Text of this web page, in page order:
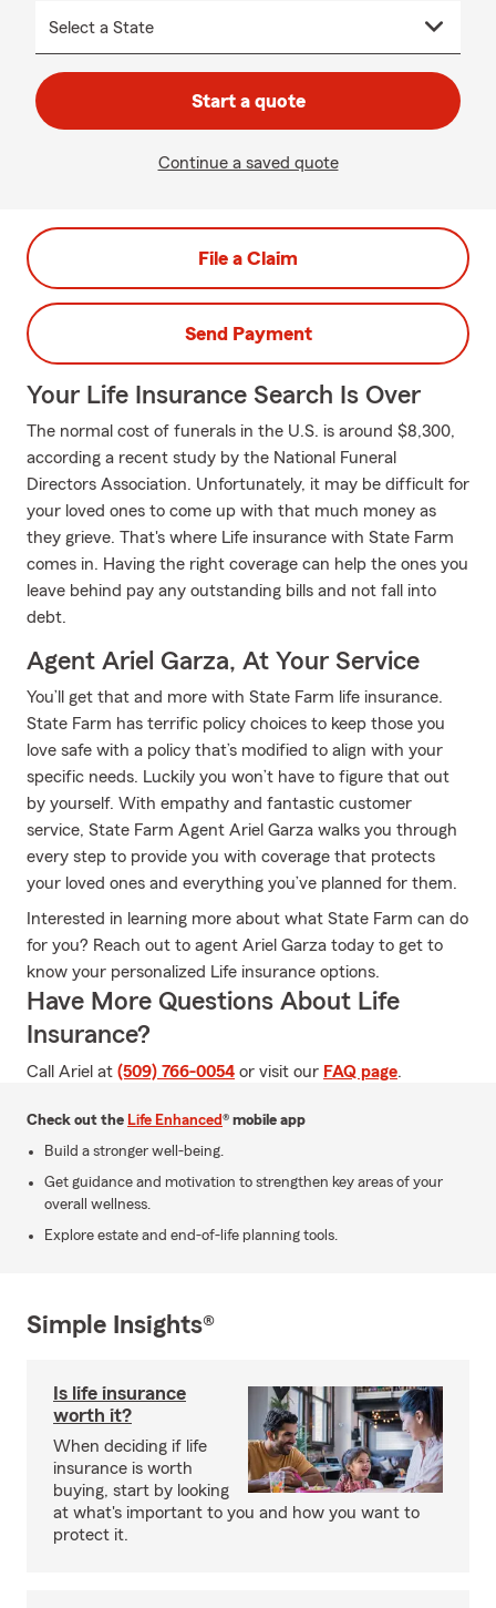
Start a quote
Continue a saved quote
File a Claim
Send Payment
Your Life Insurance Search Is Over
The normal cost of funerals in the U.S. is around $8,300,
according a recent study by the National Funeral
Directors Association. Unfortunately, it may be difficult for
your loved ones to come up with that much money as
they grieve. That's where Life insurance with State Farm
comes in. Having the right coverage can help the ones you
leave behind pay any outstanding bills and not fall into
debt.
Agent Ariel Garza, At Your Service
You’ll get that and more with State Farm life insurance.
State Farm has terrific policy choices to keep those you
love safe with a policy that’s modified to align with your
specific needs. Luckily you won’t have to figure that out
by yourself. With empathy and fantastic customer
service, State Farm Agent Ariel Garza walks you through
every step to provide you with coverage that protects
your loved ones and everything you’ve planned for them.
Interested in learning more about what State Farm can do
for you? Reach out to agent Ariel Garza today to get to
know your personalized Life insurance options.
Have More Questions About Life
Insurance?
Call Ariel at (509) 766-0054 or visit our FAQ page.
Check out the Life Enhanced® mobile app
Build a stronger well-being.
Get guidance and motivation to strengthen key areas of your
overall wellness.
Explore estate and end-of-life planning tools.
Simple Insights®
Is life insurance
worth it?
When deciding if life
insurance is worth
buying, start by looking
at what's important to you and how you want to
protect it.